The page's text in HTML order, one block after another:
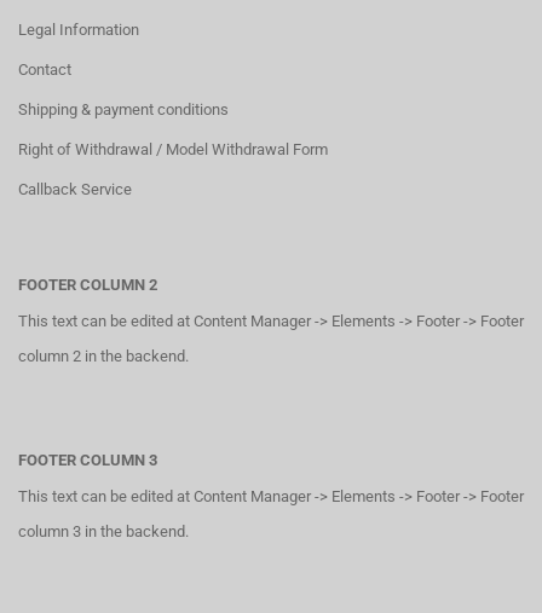
Legal Information
Contact
Shipping & payment conditions
Right of Withdrawal / Model Withdrawal Form
Callback Service
FOOTER COLUMN 2
This text can be edited at Content Manager -> Elements -> Footer -> Footer
column 2 in the backend.
FOOTER COLUMN 3
This text can be edited at Content Manager -> Elements -> Footer -> Footer
column 3 in the backend.